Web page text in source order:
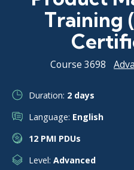
Training
Course 3698
Duration: 2 days
Language: English
12 PMI PDUs
Level: Advanced